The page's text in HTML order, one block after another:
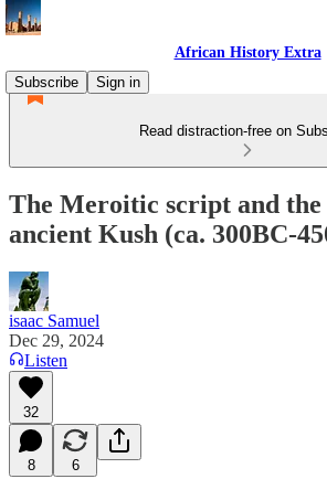
African History Extra
Subscribe
Sign in
Read distraction-free on
The Meroitic script and the
ancient Kush (ca. 300BC-
isaac Samuel
Dec 29, 2024
Listen
32
8 6